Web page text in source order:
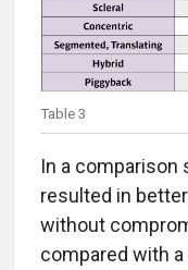
Table 3
In a comparison
resulted in
without
compared with